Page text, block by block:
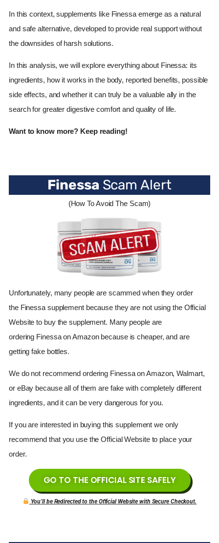
In this context, supplements like Finessa emerge as a natural
and safe alternative, developed to provide real support without
the downsides of harsh solutions.
In this analysis, we will explore everything about Finessa: its
ingredients, how it works in the body, reported benefits, possible
side effects, and whether it can truly be a valuable ally in the
search for greater digestive comfort and quality of life.
Want to know more? Keep reading!
Finessa Scam Alert
(How To Avoid The Scam)
Unfortunately, many people are scammed when they order
the Finessa supplement because they are not using the Official
Website to buy the supplement. Many people are
ordering Finessa on Amazon because is cheaper, and are
getting fake bottles.
We do not recommend ordering Finessa on Amazon, Walmart,
or eBay because all of them are fake with completely different
ingredients, and it can be very dangerous for you.
If you are interested in buying this supplement we only
recommend that you use the Official Website to place your
order.
GO TO THE OFFICIAL SITE SAFELY
You’ll be Redirected to the Official Website with Secure Checkout.